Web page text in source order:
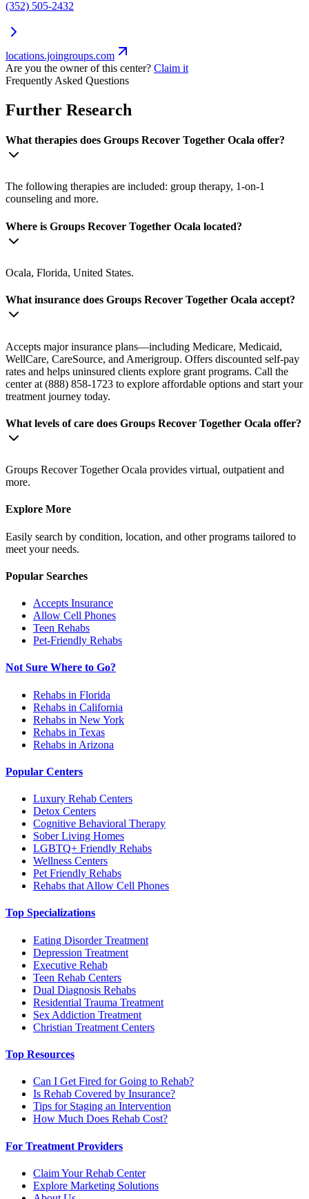
(352) 505-2432
locations.joingroups.com
Are you the owner of this center? Claim it
Frequently Asked Questions
Further Research
What therapies does Groups Recover Together Ocala offer?
The following therapies are included: group therapy, 1-on-1
counseling and more.
Where is Groups Recover Together Ocala located?
Ocala, Florida, United States.
What insurance does Groups Recover Together Ocala accept?
Accepts major insurance plans—including Medicare, Medicaid,
WellCare, CareSource, and Amerigroup. Offers discounted self-pay
rates and helps uninsured clients explore grant programs. Call the
center at (888) 858-1723 to explore affordable options and start your
treatment journey today.
What levels of care does Groups Recover Together Ocala offer?
Groups Recover Together Ocala provides virtual, outpatient and
more.
Explore More
Easily search by condition, location, and other programs tailored to
meet your needs.
Popular Searches
Accepts Insurance
Allow Cell Phones
Teen Rehabs
Pet-Friendly Rehabs
Not Sure Where to Go?
Rehabs in Florida
Rehabs in California
Rehabs in New York
Rehabs in Texas
Rehabs in Arizona
Popular Centers
Luxury Rehab Centers
Detox Centers
Cognitive Behavioral Therapy
Sober Living Homes
LGBTQ+ Friendly Rehabs
Wellness Centers
Pet Friendly Rehabs
Rehabs that Allow Cell Phones
Top Specializations
Eating Disorder Treatment
Depression Treatment
Executive Rehab
Teen Rehab Centers
Dual Diagnosis Rehabs
Residential Trauma Treatment
Sex Addiction Treatment
Christian Treatment Centers
Top Resources
Can I Get Fired for Going to Rehab?
Is Rehab Covered by Insurance?
Tips for Staging an Intervention
How Much Does Rehab Cost?
For Treatment Providers
Claim Your Rehab Center
Explore Marketing Solutions